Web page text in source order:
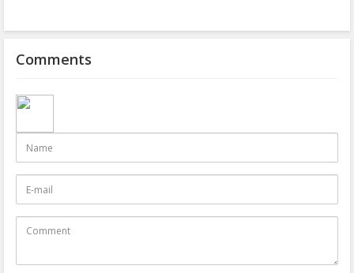
Comments
mail
Comment